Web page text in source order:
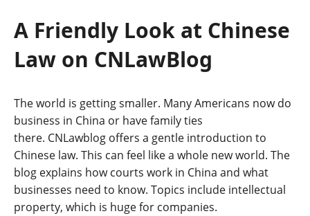
A Friendly Look at Chinese
Law on CNLawBlog
The world is getting smaller. Many Americans now do
business in China or have family ties
there. CNLawblog offers a gentle introduction to
Chinese law. This can feel like a whole new world. The
blog explains how courts work in China and what
businesses need to know. Topics include intellectual
property, which is huge for companies.